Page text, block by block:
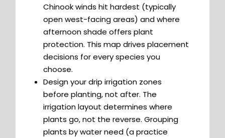
Chinook winds hit hardest (typically
open west-facing areas) and where
afternoon shade offers plant
protection. This map drives placement
decisions for every species you
choose.
Design your drip irrigation zones
before planting, not after. The
irrigation layout determines where
plants go, not the reverse. Grouping
plants by water need (a practice